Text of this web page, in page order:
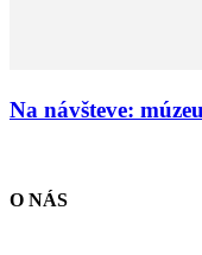
Na návšteve:
O NÁS